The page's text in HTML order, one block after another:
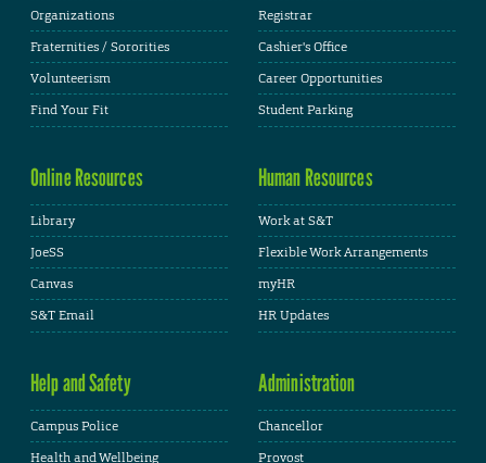
Organizations
Fraternities / Sororities
Volunteerism
Find Your Fit
Registrar
Cashier's Office
Career Opportunities
Student Parking
Online Resources
Library
JoeSS
Canvas
S&T Email
Human Resources
Work at S&T
Flexible Work Arrangements
myHR
HR Updates
Help and Safety
Campus Police
Health and Wellbeing
Administration
Chancellor
Provost